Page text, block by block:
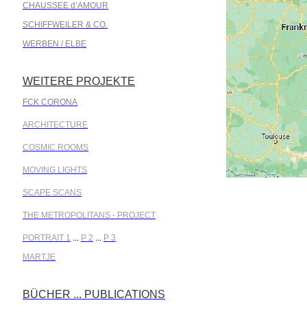
CHAUSSEE d’AMOUR
SCHIFFWEILER & CO.
WERBEN / ELBE
WEITERE PROJEKTE
FCK CORONA
ARCHITECTURE
COSMIC ROOMS
MOVING LIGHTS
SCAPE SCANS
THE METROPOLITANS - PROJECT
PORTRAIT 1 ... P 2 ... P 3
MARTJE
BÜCHER ... PUBLICATIONS